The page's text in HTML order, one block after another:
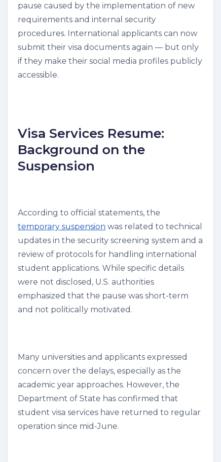
pause caused by the implementation of new
requirements and internal security
procedures. International applicants can now
submit their visa documents again — but only
if they make their social media profiles publicly
accessible.
Visa Services Resume:
Background on the
Suspension
According to official statements, the
temporary suspension was related to technical
updates in the security screening system and a
review of protocols for handling international
student applications. While specific details
were not disclosed, U.S. authorities
emphasized that the pause was short-term
and not politically motivated.
Many universities and applicants expressed
concern over the delays, especially as the
academic year approaches. However, the
Department of State has confirmed that
student visa services have returned to regular
operation since mid-June.